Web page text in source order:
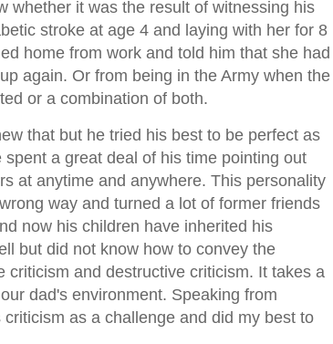
whether it was the result of witnessing his
stroke at age 4 and laying with her for 8
home from work and told him that she had
again. Or from being in the Army when the
or a combination of both.
that but he tried his best to be perfect as
a great deal of his time pointing out
at anytime and anywhere. This personality
way and turned a lot of former friends
now his children have inherited his
but did not know how to convey the
criticism and destructive criticism. It takes a
dad's environment. Speaking from
as a challenge and did my best to